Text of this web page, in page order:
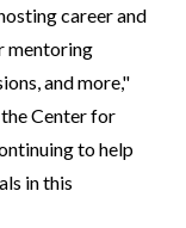
career and
mentoring
and more,"
Center for
to help
in this